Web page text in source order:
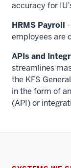
accuracy for
HRMS Payroll
employees are
APIs and
streamlines
the KFS
in the form of
(API) or